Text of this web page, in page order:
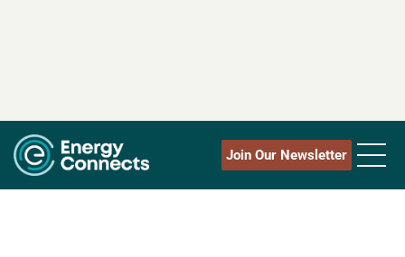
Join Our Newsletter